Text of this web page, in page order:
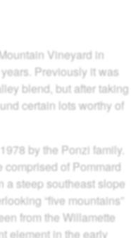
Vineyard in
Previously it was
blend, but after taking
certain lots worthy of
by the Ponzi family.
of Pommard
a steep southeast slope
“five mountains”
from the Willamette
element in the early